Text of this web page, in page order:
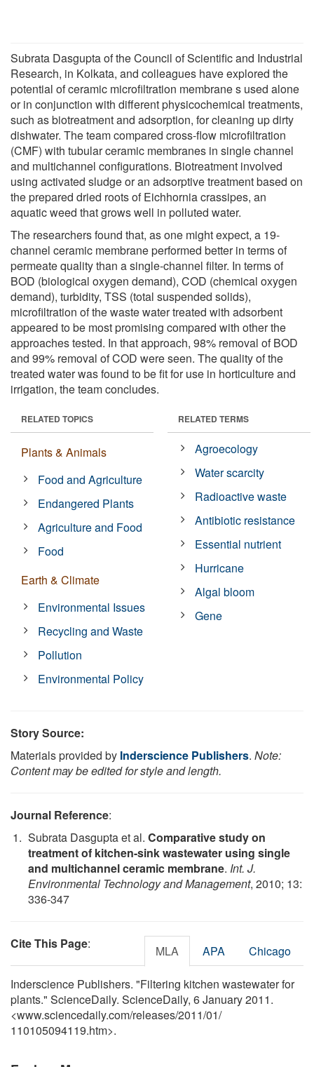
Subrata Dasgupta of the Council of Scientific and Industrial
Research, in Kolkata, and colleagues have explored the
potential of ceramic microfiltration membrane s used alone
or in conjunction with different physicochemical treatments,
such as biotreatment and adsorption, for cleaning up dirty
dishwater. The team compared cross-flow microfiltration
(CMF) with tubular ceramic membranes in single channel
and multichannel configurations. Biotreatment involved
using activated sludge or an adsorptive treatment based on
the prepared dried roots of Eichhornia crassipes, an
aquatic weed that grows well in polluted water.
The researchers found that, as one might expect, a 19-
channel ceramic membrane performed better in terms of
permeate quality than a single-channel filter. In terms of
BOD (biological oxygen demand), COD (chemical oxygen
demand), turbidity, TSS (total suspended solids),
microfiltration of the waste water treated with adsorbent
appeared to be most promising compared with other the
approaches tested. In that approach, 98% removal of BOD
and 99% removal of COD were seen. The quality of the
treated water was found to be fit for use in horticulture and
irrigation, the team concludes.
RELATED TOPICS
Plants & Animals
Food and Agriculture
Endangered Plants
Agriculture and Food
Food
Earth & Climate
Environmental Issues
Recycling and Waste
Pollution
Environmental Policy
RELATED TERMS
Agroecology
Water scarcity
Radioactive waste
Antibiotic resistance
Essential nutrient
Hurricane
Algal bloom
Gene
Story Source:
Materials provided by Inderscience Publishers. Note:
Content may be edited for style and length.
Journal Reference:
Subrata Dasgupta et al. Comparative study on
treatment of kitchen-sink wastewater using single
and multichannel ceramic membrane. Int. J.
Environmental Technology and Management, 2010; 13:
336-347
Cite This Page: MLA APA Chicago
Inderscience Publishers. "Filtering kitchen wastewater for
plants." ScienceDaily. ScienceDaily, 6 January 2011.
<www.sciencedaily.com/releases/2011/01/
110105094119.htm>.